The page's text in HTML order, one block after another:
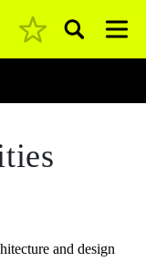
Pesquisar
and design